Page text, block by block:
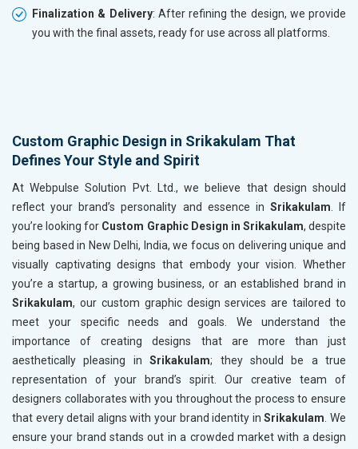
Finalization & Delivery: After refining the design, we provide
you with the final assets, ready for use across all platforms.
Custom Graphic Design in Srikakulam That
Defines Your Style and Spirit
At Webpulse Solution Pvt. Ltd., we believe that design should
reflect your brand’s personality and essence in Srikakulam . If
you’re looking for Custom Graphic Design in Srikakulam, despite
being based in New Delhi, India, we focus on delivering unique and
visually captivating designs that embody your vision. Whether
you’re a startup, a growing business, or an established brand in
Srikakulam, our custom graphic design services are tailored to
meet your specific needs and goals. We understand the
importance of creating designs that are more than just
aesthetically pleasing inSrikakulam; they should be a true
representation of your brand’s spirit. Our creative team of
designers collaborates with you throughout the process to ensure
that every detail aligns with your brand identity inSrikakulam . We
ensure your brand stands out in a crowded market with a design